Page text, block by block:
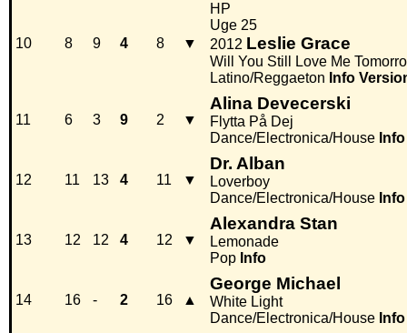
10 8 9 4 8 ▼
HP
Uge 25
2012 Leslie Grace
Will You Still Love Me
Latino/Reggaeton Info
11 6 3 9 2 ▼
Alina Devecerski
Flytta På Dej
Dance/Electronica/House Info
12 11 13 4 11 ▼
Dr. Alban
Loverboy
Dance/Electronica/House Info
13 12 12 4 12 ▼
Alexandra Stan
Lemonade
Pop Info
14 16 - 2 16 ▲
George Michael
White Light
Dance/Electronica/House Info